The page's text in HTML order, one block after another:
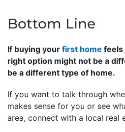
Bottom Line
If buying your first home feels
right option might not be a
be a different type of home.
If you want to talk through
makes sense for you or see
area, connect with a local real